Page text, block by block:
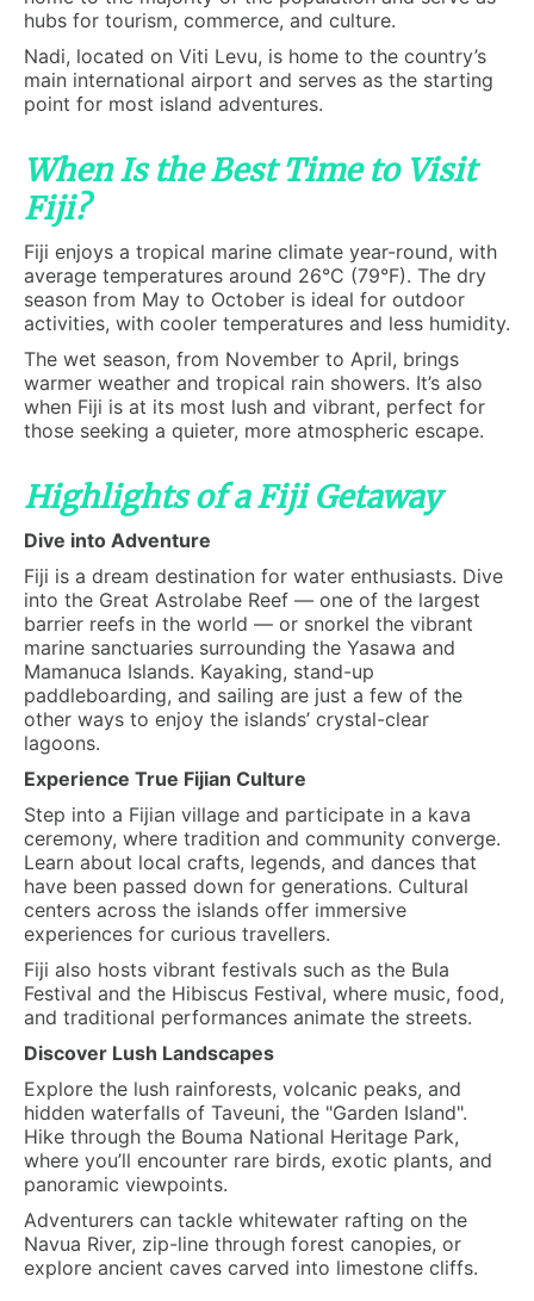
hubs for tourism, commerce, and culture.
Nadi, located on Viti Levu, is home to the country’s
main international airport and serves as the starting
point for most island adventures.
When Is the Best Time to Visit
Fiji?
Fiji enjoys a tropical marine climate year-round, with
average temperatures around 26°C (79°F). The dry
season from May to October is ideal for outdoor
activities, with cooler temperatures and less humidity.
The wet season, from November to April, brings
warmer weather and tropical rain showers. It’s also
when Fiji is at its most lush and vibrant, perfect for
those seeking a quieter, more atmospheric escape.
Highlights of a Fiji Getaway
Dive into Adventure
Fiji is a dream destination for water enthusiasts. Dive
into the Great Astrolabe Reef — one of the largest
barrier reefs in the world — or snorkel the vibrant
marine sanctuaries surrounding the Yasawa and
Mamanuca Islands. Kayaking, stand-up
paddleboarding, and sailing are just a few of the
other ways to enjoy the islands’ crystal-clear
lagoons.
Experience True Fijian Culture
Step into a Fijian village and participate in a kava
ceremony, where tradition and community converge.
Learn about local crafts, legends, and dances that
have been passed down for generations. Cultural
centers across the islands offer immersive
experiences for curious travellers.
Fiji also hosts vibrant festivals such as the Bula
Festival and the Hibiscus Festival, where music, food,
and traditional performances animate the streets.
Discover Lush Landscapes
Explore the lush rainforests, volcanic peaks, and
hidden waterfalls of Taveuni, the "Garden Island".
Hike through the Bouma National Heritage Park,
where you’ll encounter rare birds, exotic plants, and
panoramic viewpoints.
Adventurers can tackle whitewater rafting on the
Navua River, zip-line through forest canopies, or
explore ancient caves carved into limestone cliffs.